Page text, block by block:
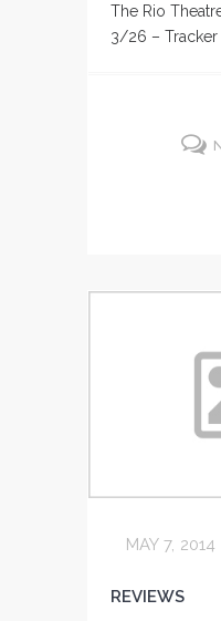
The Rio
3/26 – Tracker
MAY 7, 2014
REVIEWS